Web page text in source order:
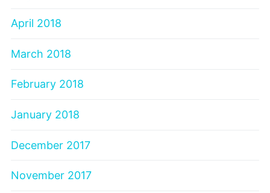
April 2018
March 2018
February 2018
January 2018
December 2017
November 2017